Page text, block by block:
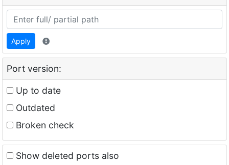
Apply
Port version:
Up to date
Outdated
Broken check
Show deleted ports also